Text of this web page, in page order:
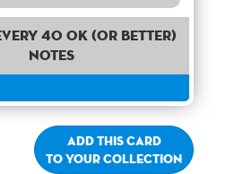
40 OK (or better)
notes
Add this card
to your collection